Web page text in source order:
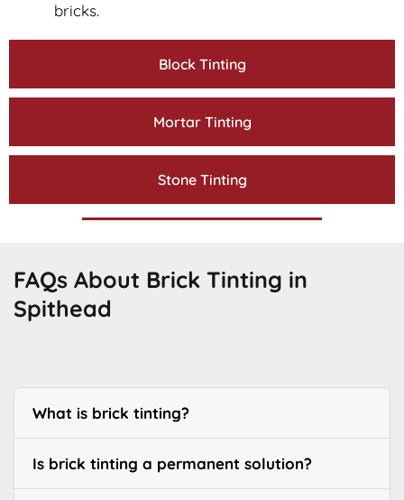
Block Tinting
Mortar Tinting
Stone Tinting
bricks.
FAQs About Brick Tinting in
Spithead
What is brick tinting?
Is brick tinting a permanent solution?